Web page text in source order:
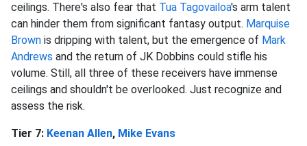
ceilings. There's also fear that Tua Tagovailoa's arm talent
can hinder them from significant fantasy output. Marquise
Brown is dripping with talent, but the emergence of Mark
Andrews and the return of JK Dobbins could stifle his
volume. Still, all three of these receivers have immense
ceilings and shouldn't be overlooked. Just recognize and
assess the risk.
Tier 7: Keenan Allen, Mike Evans